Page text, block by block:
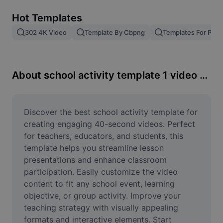
Image merge
Resize Image
Meme Generator
AI Text Remover
AI People Remover
AI Inpainting
Face Cutout
Hot Templates
302 4K Video Template By Cbpng Templates For
About school activity template 1 video 40scond
Discover the best school activity template for
creating engaging 40-second videos. Perfect
for teachers, educators, and students, this
template helps you streamline lesson
presentations and enhance classroom
participation. Easily customize the video
content to fit any school event, learning
objective, or group activity. Improve your
teaching strategy with visually appealing
formats and interactive elements. Start